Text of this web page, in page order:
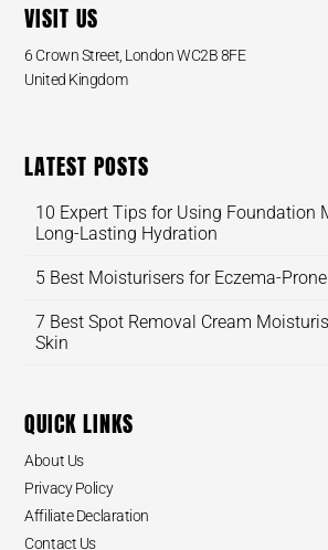
VISIT US
6 Crown Street, London WC2B 8FE
United Kingdom
LATEST POSTS
10 Expert Tips for Using Foundation
Long-Lasting Hydration
5 Best Moisturisers for Eczema-
7 Best Spot Removal Cream
Skin
QUICK LINKS
About Us
Privacy Policy
Affiliate Declaration
Contact Us